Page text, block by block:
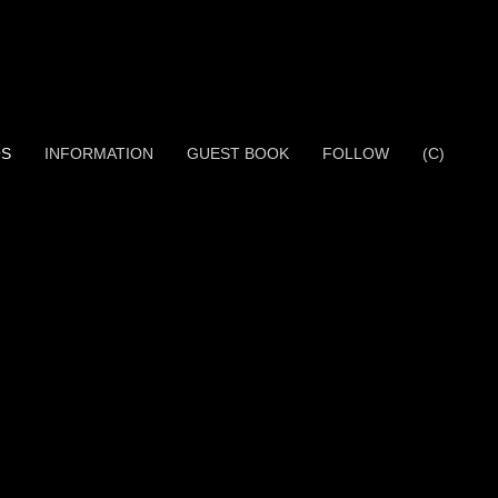
INFORMATION GUEST BOOK FOLLOW (C)